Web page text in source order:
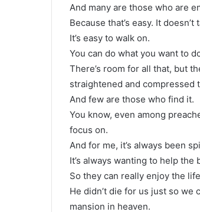
And many are those who are
Because that’s easy. It
It’s easy to walk on.
You can do what you want to
There’s room for all that, but
straightened and compressed
And few are those who find it.
You know, even among
focus on.
And for me, it’s always been
It’s always wanting to help
So they can really enjoy the
He didn’t die for us just so
mansion in heaven.